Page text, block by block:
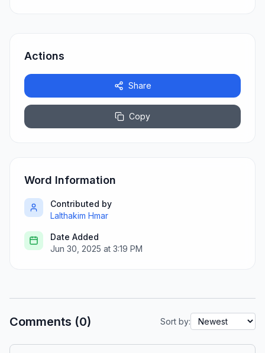
Actions
Share
Copy
Word Information
Contributed by
Lalthakim Hmar
Date Added
Jun 30, 2025 at 3:19 PM
Comments (0) Sort by: